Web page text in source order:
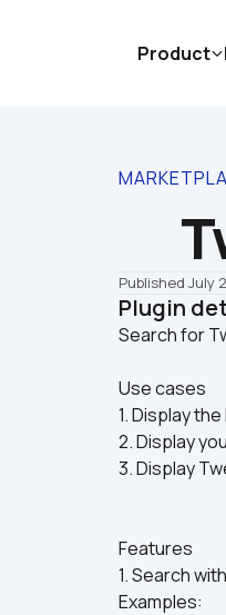
Published July
Plugin
Use cases
1. Display
2. Display
3. Display
Features
1. Search
Examples:
Product